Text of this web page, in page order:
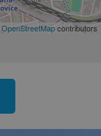
OpenStreetMapcontributors